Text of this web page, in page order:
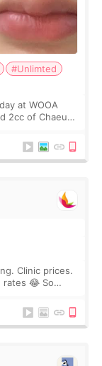
#Unlimted
2cc of Chaeum.
Clinic prices.
rates 😂 So